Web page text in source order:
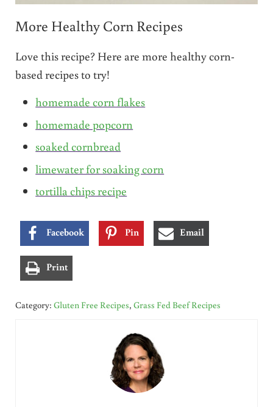
More Healthy Corn Recipes
Love this recipe? Here are more healthy corn-
based recipes to try!
homemade corn flakes
homemade popcorn
soaked cornbread
limewater for soaking corn
tortilla chips recipe
Facebook Pin Email
Print
Category: Gluten Free Recipes, Grass Fed Beef Recipes